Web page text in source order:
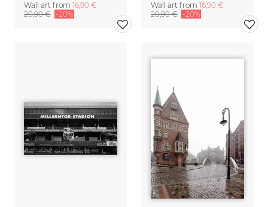
Wall art from 16,90 €
20,90 € -20%
Wall art from 16,90 €
20,90 € -20%